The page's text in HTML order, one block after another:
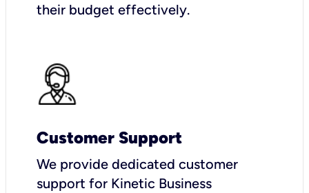
their budget effectively.
Customer Support
We provide dedicated customer
support for Kinetic Business